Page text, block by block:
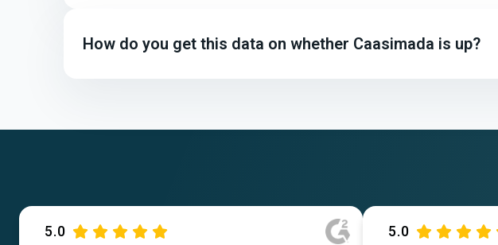
How do you get this data on whether Caasimada is up?
5.0 5.0